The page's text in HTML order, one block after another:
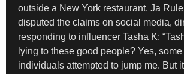
outside a New York restaurant. Ja
disputed the claims on social media,
responding to influencer Tasha K:
lying to these good people? Yes,
individuals attempted to jump me. But